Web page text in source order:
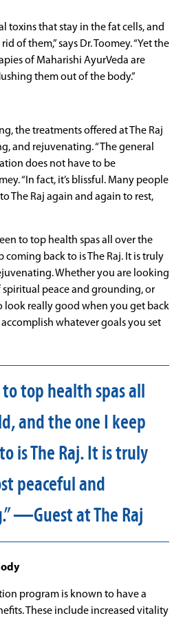
toxins that stay in the fat cells, and
of them,” says Dr. Toomey. “Yet the
of Maharishi AyurVeda are
them out of the body.”
the treatments offered at The Raj
and rejuvenating. “The general
does not have to be
“In fact, it’s blissful. Many people
The Raj again and again to rest,
to top health spas all over the
coming back to is The Raj. It is truly
Whether you are looking
spiritual peace and grounding, or
look really good when you get back
whatever goals you set
top health spas all
and the one I keep
is The Raj. It is truly
peaceful and
—Guest at The Raj
program is known to have a
These include increased vitality